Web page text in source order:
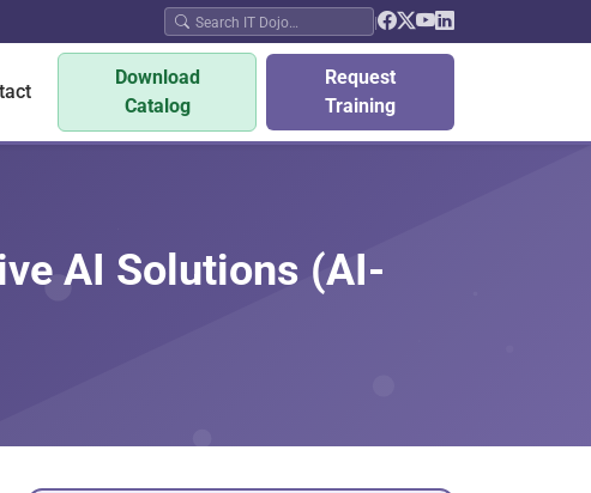
|
Download
Catalog
Request
Training
AI Solutions (AI-